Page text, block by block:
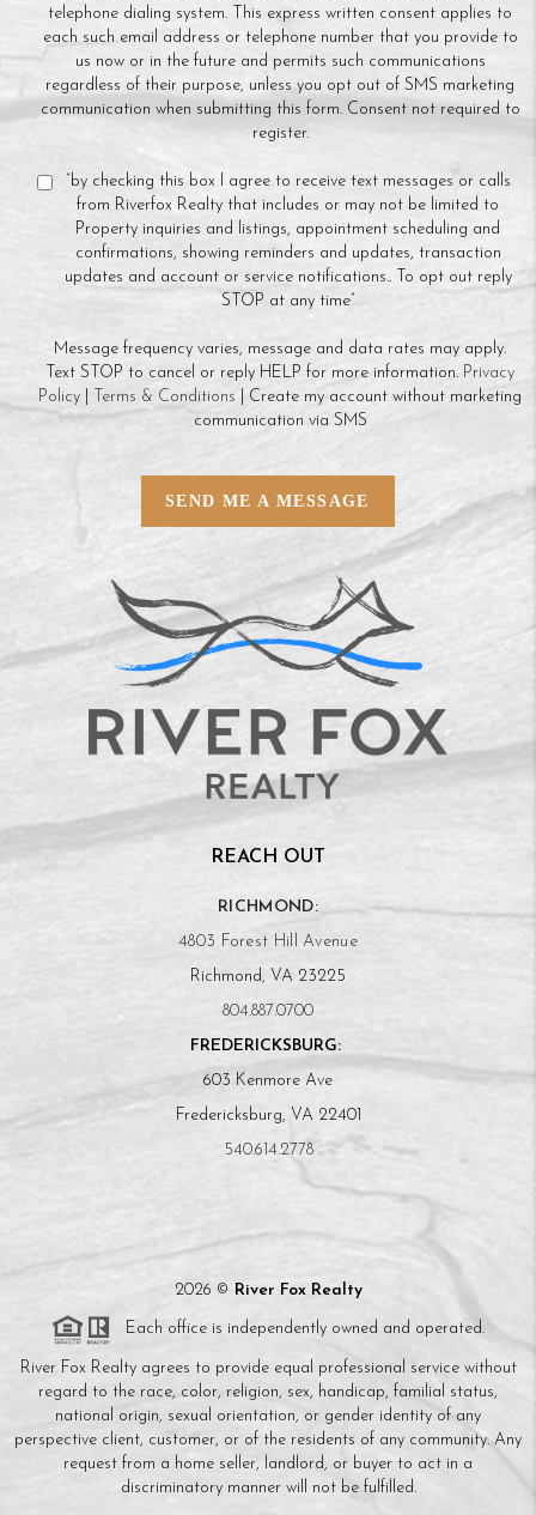
telephone dialing system. This express written consent applies to
each such email address or telephone number that you provide to
us now or in the future and permits such communications
regardless of their purpose, unless you opt out of SMS marketing
communication when submitting this form. Consent not required to
register.
“by checking this box I agree to receive text messages or calls
from Riverfox Realty that includes or may not be limited to
Property inquiries and listings, appointment scheduling and
confirmations, showing reminders and updates, transaction
updates and account or service notifications.. To opt out reply
STOP at any time”
Message frequency varies, message and data rates may apply.
Text STOP to cancel or reply HELP for more information. Privacy
Policy
Terms & Conditions | Create my account without marketing
communication via SMS
SEND ME A MESSAGE
REACH OUT
RICHMOND:
4803 Forest Hill Avenue
Richmond, VA 23225
804.887.0700
FREDERICKSBURG:
603 Kenmore Ave
Fredericksburg, VA 22401
540.614.2778
2026 © River Fox Realty
Each office is independently owned and operated.
River Fox Realty agrees to provide equal professional service without
regard to the race, color, religion, sex, handicap, familial status,
national origin, sexual orientation, or gender identity of any
perspective client, customer, or of the residents of any community. Any
request from a home seller, landlord, or buyer to act in a
discriminatory manner will not be fulfilled.